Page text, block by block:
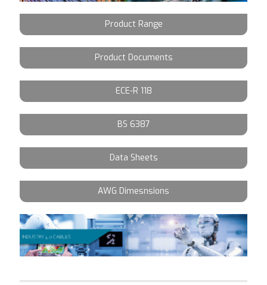
Product Range
Product Documents
ECE-R 118
BS 6387
Data Sheets
AWG Dimesnsions